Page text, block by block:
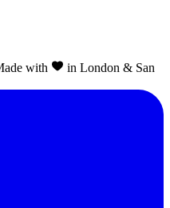
with
in London & San